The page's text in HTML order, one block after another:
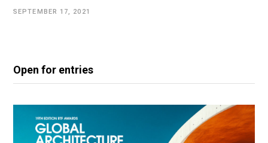
SEPTEMBER 17, 2021
Open for entries